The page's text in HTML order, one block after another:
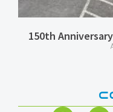
150th